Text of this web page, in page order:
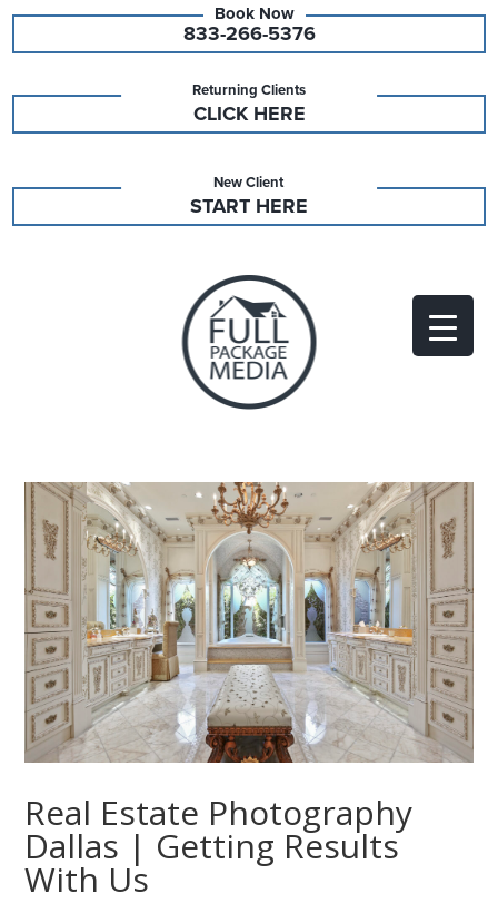
833-266-5376
Returning Clients
CLICK HERE
New Client
START HERE
Real Estate Photography
Dallas | Getting Results
With Us